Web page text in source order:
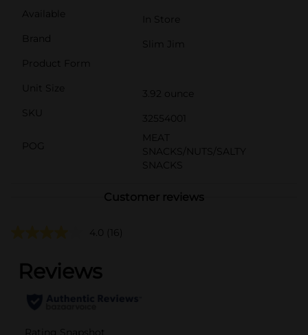
Available
In Store
Brand
Slim Jim
Product Form
Unit Size
3.92 ounce
SKU
32554001
POG
MEAT
SNACKS/NUTS/SALTY
SNACKS
Customer reviews
4.0 (16)